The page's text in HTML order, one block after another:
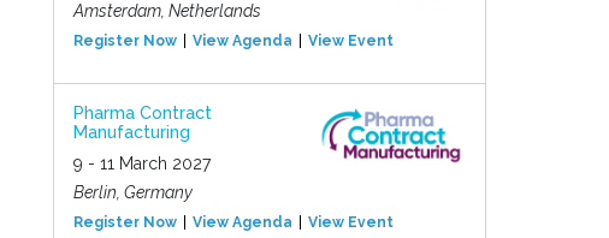
Amsterdam, Netherlands
Register Now View Agenda View Event
Pharma Contract
Manufacturing
9 - 11 March 2027
Berlin, Germany
Register Now View Agenda View Event